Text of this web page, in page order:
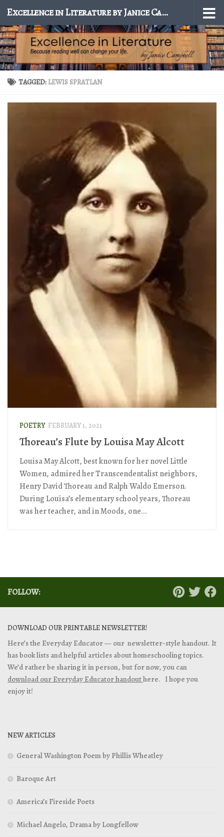
Skip to content Excellence in Literature by Janice Campbell
TAGGED:LEWIS SPRATLAN
POETRY FEBRUARY 1, 2021
Thoreau’s Flute by Louisa May Alcott
Louisa May Alcott, best known for her novel Little
Women, admired her Transcendentalist neighbors,
Henry David Thoreau and Ralph Waldo Emerson.
During Louisa’s elementary school years, Thoreau
was her teacher, and in Moods, one...
FOLLOW:
DOWNLOAD OUR PRINTABLE NEWSLETTER!
Here’s the Everyday Educator — our newsletter-style handout. It
has book lists and helpful articles about homeschooling topics.
We’d rather be sharing it in person, but for now, you can
download our Everyday Educator handouthere. I hope you
enjoy it!
NEW ARTICLES
General Washington Poem by Phillis Wheatley
Baroque Art
America’s Fireside Poets
Michael Angelo, Drama by Longfellow